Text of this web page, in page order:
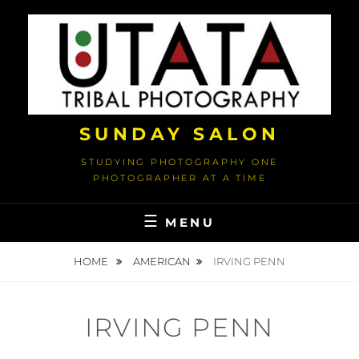
SUNDAY SALON
STUDYING PHOTOGRAPHY ONE
PHOTOGRAPHER AT A TIME
MENU
HOME AMERICAN IRVING PENN
IRVING PENN